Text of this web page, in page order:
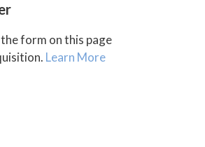
form on this page
Learn More